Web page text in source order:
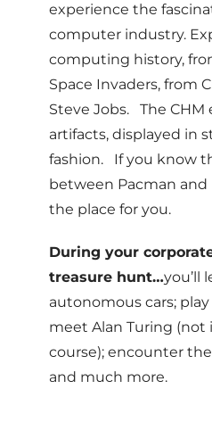
experience the
computer industry.
computing history,
Space Invaders, from
Steve Jobs. The CHM
artifacts, displayed in
fashion. If you know
between Pacman and
the place for you.
During your
treasure hunt…you’ll
autonomous cars;
meet Alan Turing (not
course); encounter
and much more.